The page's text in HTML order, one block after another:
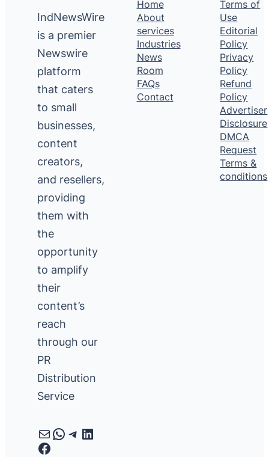
IndNewsWire
is a premier
Newswire
platform
that caters
to small
businesses,
content
creators,
and resellers,
providing
them with
the
opportunity
to amplify
their
content’s
reach
through our
PR
Distribution
Service
MailWhatsApp
Telegram
LinkedIn
Facebook
Home
About
services
Industries
News
Room
FAQs
Contact
Terms of
Use
Editorial
Policy
Privacy
Policy
Refund
Policy
Advertiser
Disclosure
DMCA
Request
Terms &
conditions